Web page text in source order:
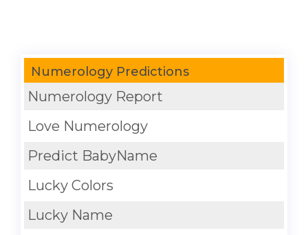
Numerology Predictions
Numerology Report
Love Numerology
Predict BabyName
Lucky Colors
Lucky Name